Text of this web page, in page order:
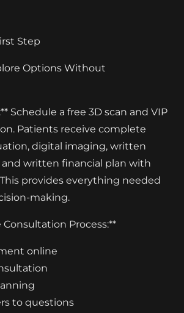
Step
Options Without
Schedule a free 3D scan and VIP
Patients receive complete
digital imaging, written
written financial plan with
provides everything needed
making.
Consultation Process:**
online
to questions